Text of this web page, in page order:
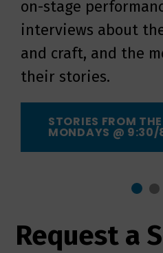
on-stage
interviews about
and craft, and the
their stories.
STORIES FROM
MONDAYS @
Request a